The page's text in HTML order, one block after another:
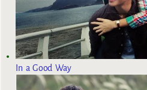
In a Good Way